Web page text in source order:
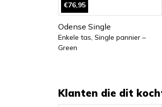
€76,95
Odense Single
Enkele tas, Single pannier –
Green
Klanten die dit